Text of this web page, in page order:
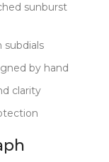
dials are
and tested
runs
years of wear.
refined,
No
sunburst
subdials
by hand
clarity